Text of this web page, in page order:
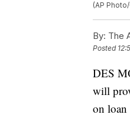
(AP
By: The
Posted
DES
will
on loan